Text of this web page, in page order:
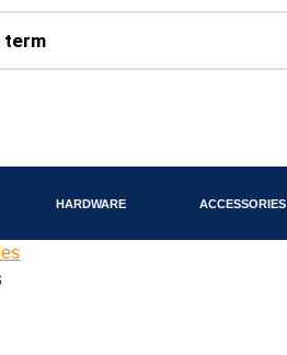
HARDWARE ACCESSORIES